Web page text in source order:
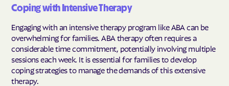
Coping with Intensive Therapy
Engaging with an intensive therapy program like ABA can be
overwhelming for families. ABA therapy often requires a
considerable time commitment, potentially involving multiple
sessions each week. It is essential for families to develop
coping strategies to manage the demands of this extensive
therapy.